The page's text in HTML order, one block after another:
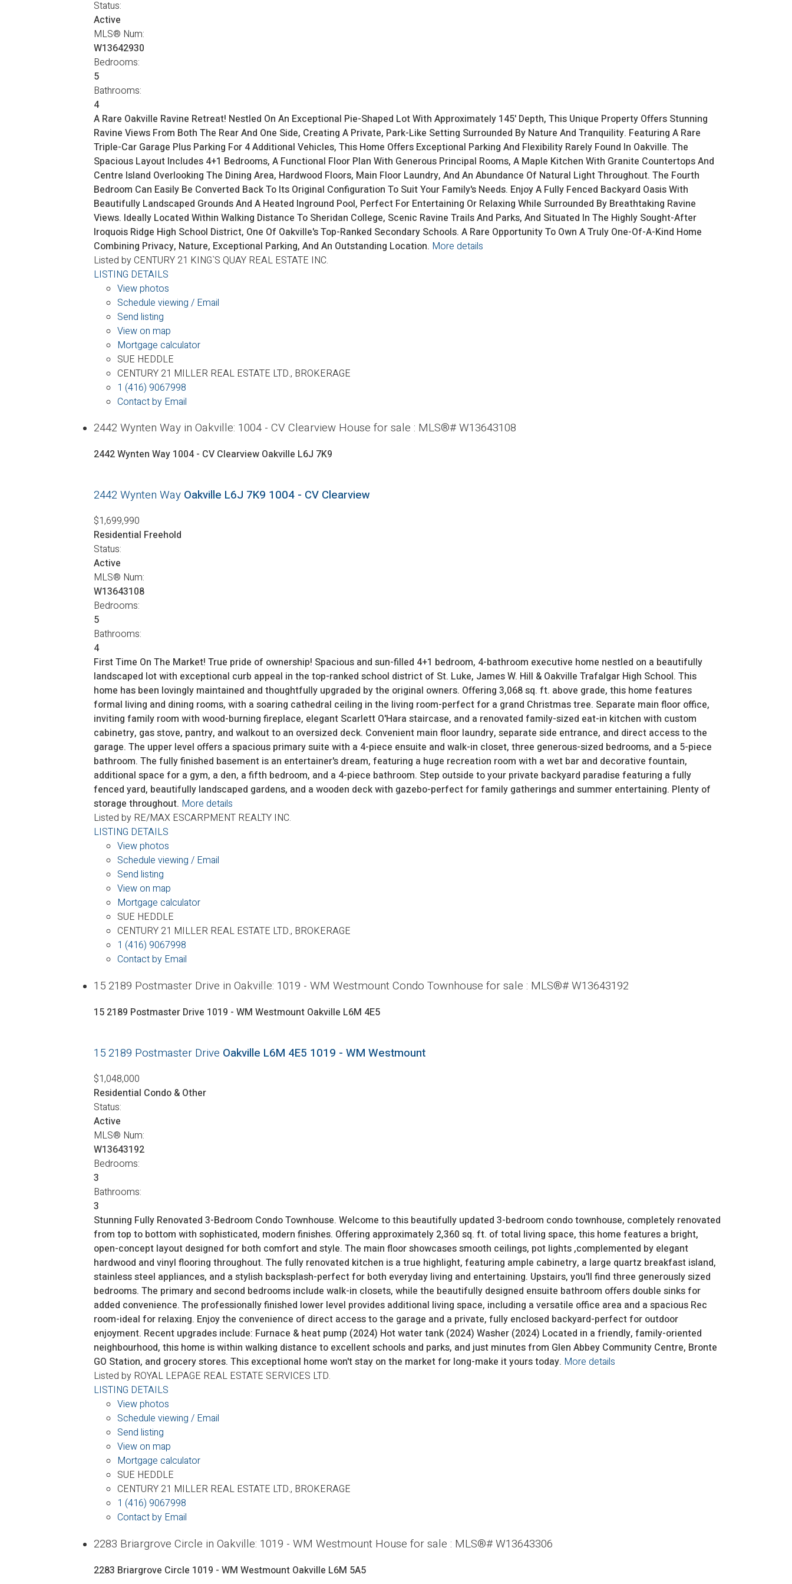
Status:
Active
MLS® Num:
W13642930
Bedrooms:
5
Bathrooms:
4
A Rare Oakville Ravine Retreat! Nestled On An Exceptional Pie-Shaped Lot With Approximately 145' Depth, This Unique Property Offers Stunning
Ravine Views From Both The Rear And One Side, Creating A Private, Park-Like Setting Surrounded By Nature And Tranquility. Featuring A Rare
Triple-Car Garage Plus Parking For 4 Additional Vehicles, This Home Offers Exceptional Parking And Flexibility Rarely Found In Oakville. The
Spacious Layout Includes 4+1 Bedrooms, A Functional Floor Plan With Generous Principal Rooms, A Maple Kitchen With Granite Countertops And
Centre Island Overlooking The Dining Area, Hardwood Floors, Main Floor Laundry, And An Abundance Of Natural Light Throughout. The Fourth
Bedroom Can Easily Be Converted Back To Its Original Configuration To Suit Your Family's Needs. Enjoy A Fully Fenced Backyard Oasis With
Beautifully Landscaped Grounds And A Heated Inground Pool, Perfect For Entertaining Or Relaxing While Surrounded By Breathtaking Ravine
Views. Ideally Located Within Walking Distance To Sheridan College, Scenic Ravine Trails And Parks, And Situated In The Highly Sought-After
Iroquois Ridge High School District, One Of Oakville's Top-Ranked Secondary Schools. A Rare Opportunity To Own A Truly One-Of-A-Kind Home
Combining Privacy, Nature, Exceptional Parking, And An Outstanding Location. More details
Listed by CENTURY 21 KING`S QUAY REAL ESTATE INC.
LISTING DETAILS
View photos
Schedule viewing / Email
Send listing
View on map
Mortgage calculator
SUE HEDDLE
CENTURY 21 MILLER REAL ESTATE LTD., BROKERAGE
1 (416) 9067998
Contact by Email
2442 Wynten Way in Oakville: 1004 - CV Clearview House for sale : MLS®# W13643108
2442 Wynten Way 1004 - CV Clearview Oakville L6J 7K9
2442 Wynten Way Oakville L6J 7K9 1004 - CV Clearview
$1,699,990
Residential Freehold
Status:
Active
MLS® Num:
W13643108
Bedrooms:
5
Bathrooms:
4
First Time On The Market! True pride of ownership! Spacious and sun-filled 4+1 bedroom, 4-bathroom executive home nestled on a beautifully
landscaped lot with exceptional curb appeal in the top-ranked school district of St. Luke, James W. Hill & Oakville Trafalgar High School. This
home has been lovingly maintained and thoughtfully upgraded by the original owners. Offering 3,068 sq. ft. above grade, this home features
formal living and dining rooms, with a soaring cathedral ceiling in the living room-perfect for a grand Christmas tree. Separate main floor office,
inviting family room with wood-burning fireplace, elegant Scarlett O'Hara staircase, and a renovated family-sized eat-in kitchen with custom
cabinetry, gas stove, pantry, and walkout to an oversized deck. Convenient main floor laundry, separate side entrance, and direct access to the
garage. The upper level offers a spacious primary suite with a 4-piece ensuite and walk-in closet, three generous-sized bedrooms, and a 5-piece
bathroom. The fully finished basement is an entertainer's dream, featuring a huge recreation room with a wet bar and decorative fountain,
additional space for a gym, a den, a fifth bedroom, and a 4-piece bathroom. Step outside to your private backyard paradise featuring a fully
fenced yard, beautifully landscaped gardens, and a wooden deck with gazebo-perfect for family gatherings and summer entertaining. Plenty of
storage throughout. More details
Listed by RE/MAX ESCARPMENT REALTY INC.
LISTING DETAILS
View photos
Schedule viewing / Email
Send listing
View on map
Mortgage calculator
SUE HEDDLE
CENTURY 21 MILLER REAL ESTATE LTD., BROKERAGE
1 (416) 9067998
Contact by Email
15 2189 Postmaster Drive in Oakville: 1019 - WM Westmount Condo Townhouse for sale : MLS®# W13643192
15 2189 Postmaster Drive 1019 - WM Westmount Oakville L6M 4E5
15 2189 Postmaster Drive Oakville L6M 4E5 1019 - WM Westmount
$1,048,000
Residential Condo & Other
Status:
Active
MLS® Num:
W13643192
Bedrooms:
3
Bathrooms:
3
Stunning Fully Renovated 3-Bedroom Condo Townhouse. Welcome to this beautifully updated 3-bedroom condo townhouse, completely renovated
from top to bottom with sophisticated, modern finishes. Offering approximately 2,360 sq. ft. of total living space, this home features a bright,
open-concept layout designed for both comfort and style. The main floor showcases smooth ceilings, pot lights ,complemented by elegant
hardwood and vinyl flooring throughout. The fully renovated kitchen is a true highlight, featuring ample cabinetry, a large quartz breakfast island,
stainless steel appliances, and a stylish backsplash-perfect for both everyday living and entertaining. Upstairs, you'll find three generously sized
bedrooms. The primary and second bedrooms include walk-in closets, while the beautifully designed ensuite bathroom offers double sinks for
added convenience. The professionally finished lower level provides additional living space, including a versatile office area and a spacious Rec
room-ideal for relaxing. Enjoy the convenience of direct access to the garage and a private, fully enclosed backyard-perfect for outdoor
enjoyment. Recent upgrades include: Furnace & heat pump (2024) Hot water tank (2024) Washer (2024) Located in a friendly, family-oriented
neighbourhood, this home is within walking distance to excellent schools and parks, and just minutes from Glen Abbey Community Centre, Bronte
GO Station, and grocery stores. This exceptional home won't stay on the market for long-make it yours today. More details
Listed by ROYAL LEPAGE REAL ESTATE SERVICES LTD.
LISTING DETAILS
View photos
Schedule viewing / Email
Send listing
View on map
Mortgage calculator
SUE HEDDLE
CENTURY 21 MILLER REAL ESTATE LTD., BROKERAGE
1 (416) 9067998
Contact by Email
2283 Briargrove Circle in Oakville: 1019 - WM Westmount House for sale : MLS®# W13643306
2283 Briargrove Circle 1019 - WM Westmount Oakville L6M 5A5